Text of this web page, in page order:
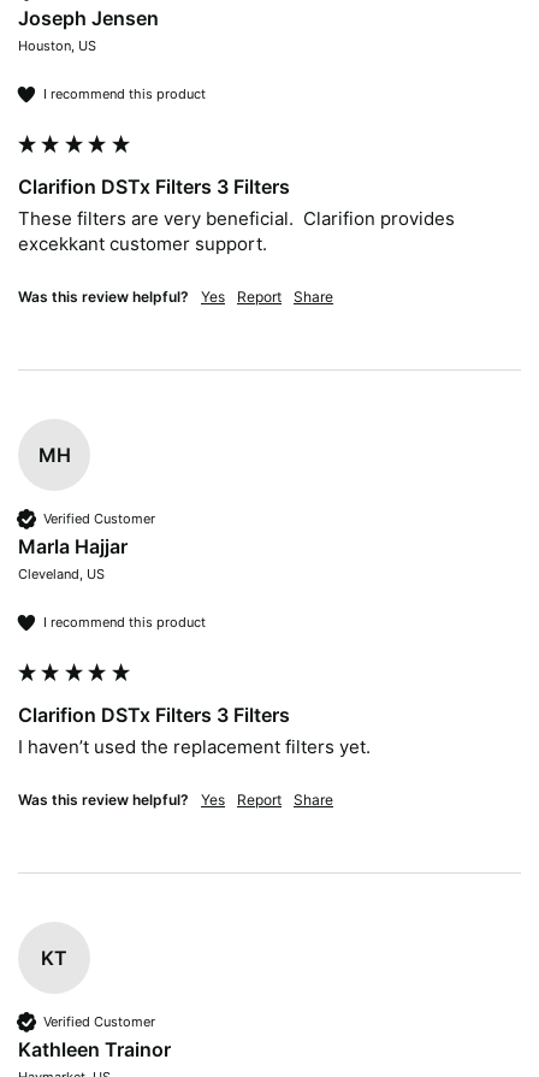
Joseph Jensen
Houston, US
I recommend this product
Clarifion DSTx Filters 3 Filters
These filters are very beneficial.  Clarifion provides
excekkant customer support.
Was this review helpful? Yes Report Share
MH
Verified Customer
Marla Hajjar
Cleveland, US
I recommend this product
Clarifion DSTx Filters 3 Filters
I haven’t used the replacement filters yet.
Was this review helpful? Yes Report Share
KT
Verified Customer
Kathleen Trainor